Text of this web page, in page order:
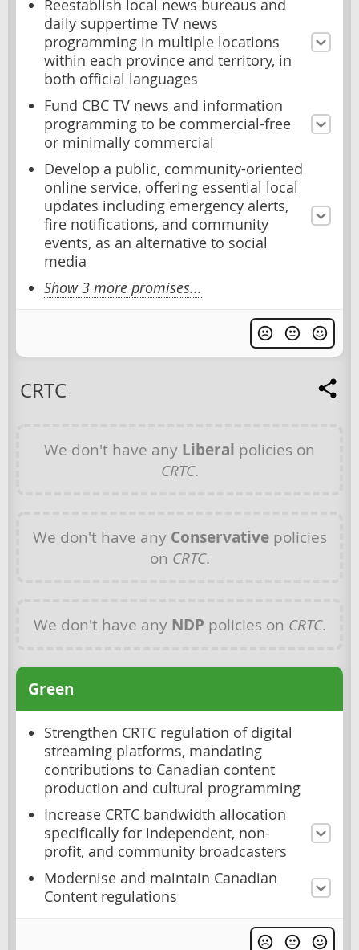
Reestablish local news bureaus and
daily suppertime TV news
programming in multiple locations
within each province and territory, in
both official languages
Fund CBC TV news and information
programming to be commercial-free
or minimally commercial
Develop a public, community-oriented
online service, offering essential local
updates including emergency alerts,
fire notifications, and community
events, as an alternative to social
media
Show 3 more promises...
CRTC
We don't have any Liberal policies on
CRTC.
We don't have any Conservativepolicies
on CRTC.
We don't have any NDP policies on CRTC.
Green
Strengthen CRTC regulation of digital
streaming platforms, mandating
contributions to Canadian content
production and cultural programming
Increase CRTC bandwidth allocation
specifically for independent, non-
profit, and community broadcasters
Modernise and maintain Canadian
Content regulations